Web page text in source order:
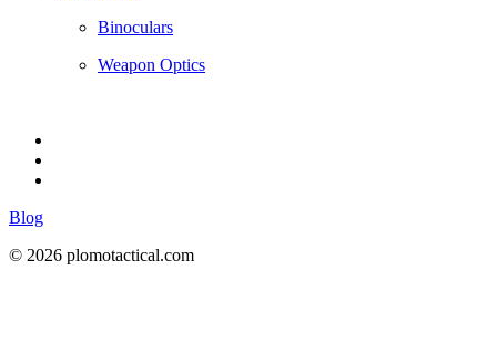
Binoculars
Weapon Optics
Blog
© 2026 plomotactical.com